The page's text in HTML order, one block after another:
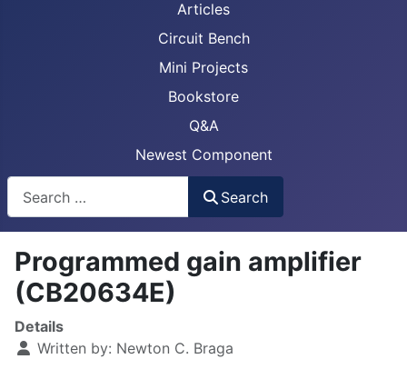
Articles
Circuit Bench
Mini Projects
Bookstore
Q&A
Newest Component
Search
Programmed gain amplifier
(CB20634E)
Details
Written by: Newton C. Braga